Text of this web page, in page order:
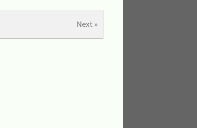
Next »